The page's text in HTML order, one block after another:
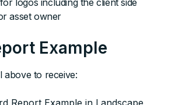
logos including the client side
asset owner
Example
above to receive:
Report Example in Landscape